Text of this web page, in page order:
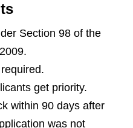
Section 98 of the
get priority.
within 90 days after
was not